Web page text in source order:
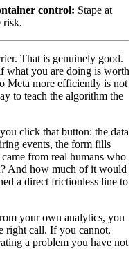
control: Stape at
risk.
That is genuinely good.
what you are doing is worth
Meta more efficiently is not
to teach the algorithm the
click that button: the data
events, the form fills
from real humans who
And how much of it would
a direct frictionless line to
your own analytics, you
right call. If you cannot,
a problem you have not